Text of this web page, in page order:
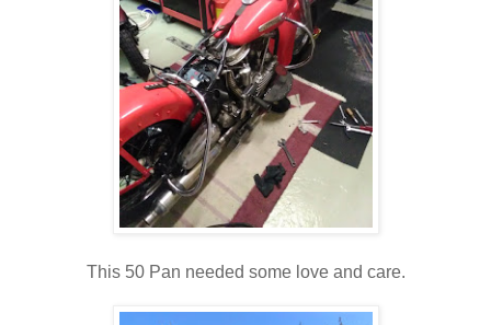
This 50 Pan needed some love and care.